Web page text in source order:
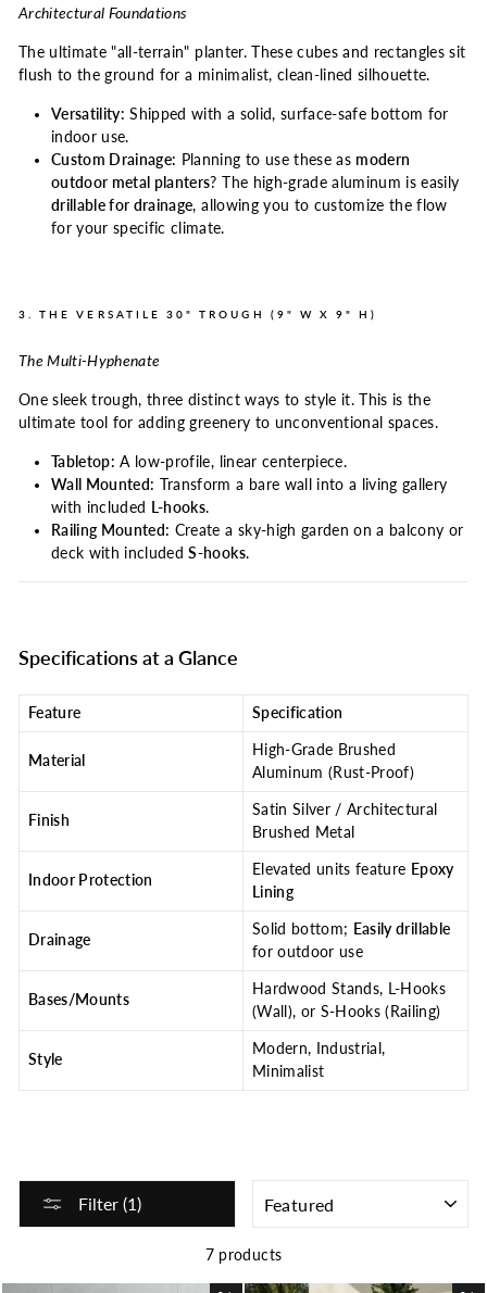
Architectural Foundations
The ultimate "all-terrain" planter. These cubes and rectangles sit
flush to the ground for a minimalist, clean-lined silhouette.
Versatility: Shipped with a solid, surface-safe bottom for
indoor use.
Custom Drainage: Planning to use these as modern
outdoor metal planters? The high-grade aluminum is easily
drillable for drainage, allowing you to customize the flow
for your specific climate.
3. THE VERSATILE 30" TROUGH (9" W X 9" H)
The Multi-Hyphenate
One sleek trough, three distinct ways to style it. This is the
ultimate tool for adding greenery to unconventional spaces.
Tabletop: A low-profile, linear centerpiece.
Wall Mounted: Transform a bare wall into a living gallery
with included
L-hooks.
Railing Mounted: Create a sky-high garden on a balcony or
deck with includedS-hooks.
Specifications at a Glance
Feature Specification
Material
High-Grade Brushed
Aluminum (Rust-Proof)
Finish
Satin Silver / Architectural
Brushed Metal
Indoor Protection
Elevated units feature Epoxy
Lining
Drainage
Solid bottom; Easily drillable
for outdoor use
Bases/Mounts
Hardwood Stands, L-Hooks
(Wall), or S-Hooks (Railing)
Style
Modern, Industrial,
Minimalist
Filter (1)
7 products